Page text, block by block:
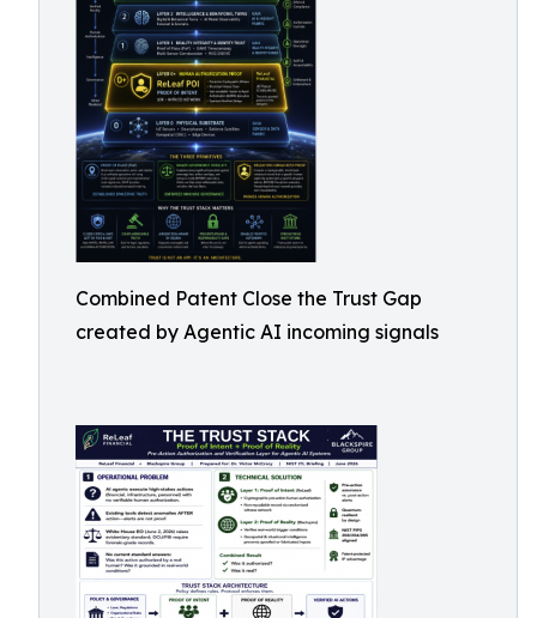
Combined Patent Close the Trust Gap
created by Agentic AI incoming signals